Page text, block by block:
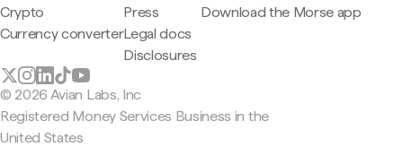
Crypto
Currency converter
Press
Legal docs
Disclosures
Download the Morse app
© 2026 Avian Labs, Inc
Registered Money Services Business in the
United States